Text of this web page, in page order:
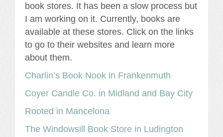
book stores. It has been a slow process but
I am working on it. Currently, books are
available at these stores. Click on the links
to go to their websites and learn more
about them.
Charlin’s Book Nook in Frankenmuth
Coyer Candle Co. in Midland and Bay City
Rooted in Mancelona
The Windowsill Book Store in Ludington